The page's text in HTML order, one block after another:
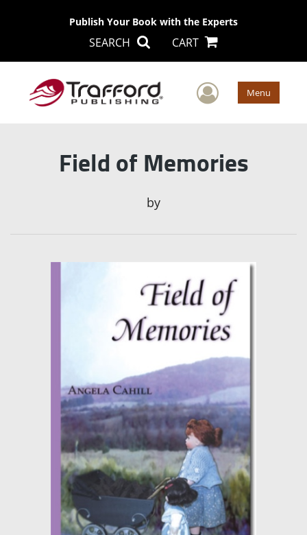
Publish Your Book with the Experts
SEARCH CART
User Menu
Field of Memories
by